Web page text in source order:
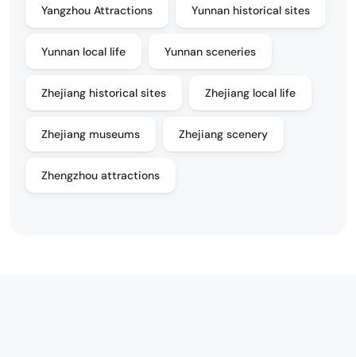
Yangzhou Attractions Yunnan historical sites
Yunnan local life Yunnan sceneries
Zhejiang historical sites Zhejiang local life
Zhejiang museums Zhejiang scenery
Zhengzhou attractions